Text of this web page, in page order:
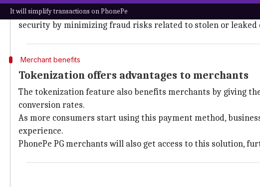
It will simplify transactions on PhonePe
The tokenization feature ensures higher success rates,
security by minimizing fraud risks related to stolen or leaked
Merchant benefits
Tokenization offers advantages to merchants
The tokenization feature also benefits merchants by giving
conversion rates.
As more consumers start using this payment method,
experience.
PhonePe PG merchants will also get access to this solution,